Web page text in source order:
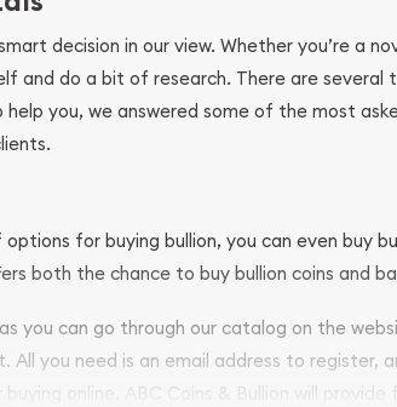
decision in our view. Whether you’re a
and do a bit of research. There are several
help you, we answered some of the most
for buying bullion, you can even buy
both the chance to buy bullion coins and
you can go through our catalog on the
All you need is an email address to register,
online, ABC Coins & Bullion will provide